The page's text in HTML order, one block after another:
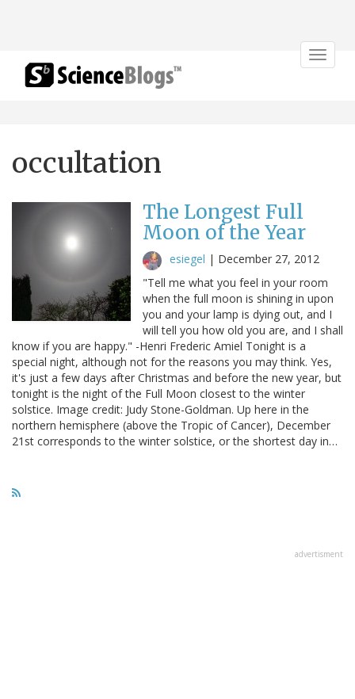
Toggle
occultation
The Longest Full
Moon of the Year
esiegel | December 27, 2012
"Tell me what you feel in your room
when the full moon is shining in upon
you and your lamp is dying out, and I
will tell you how old you are, and I shall
know if you are happy." -Henri Frederic Amiel Tonight is a
special night, although not for the reasons you may think. Yes,
it's just a few days after Christmas and before the new year, but
tonight is the night of the Full Moon closest to the winter
solstice. Image credit: Judy Stone-Goldman. Up here in the
northern hemisphere (above the Tropic of Cancer), December
21st corresponds to the winter solstice, or the shortest day in…
advertisment